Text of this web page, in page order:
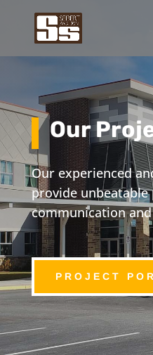
Our
Our experienced
provide
communication
PROJECT